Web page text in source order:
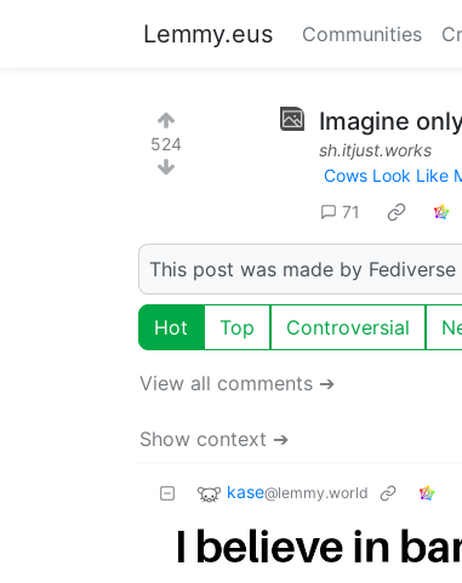
Lemmy.eus Communities
524
Imagine
sh.itjust.works
Cows Look Like
71
This post was made by Fediverse
Hot Top Controversial
View all comments ➔
Show context ➔
kase@lemmy.world